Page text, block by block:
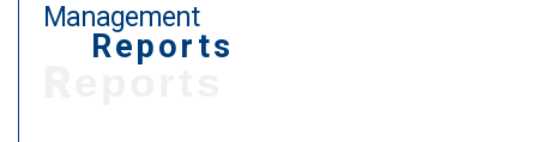
Management
Reports